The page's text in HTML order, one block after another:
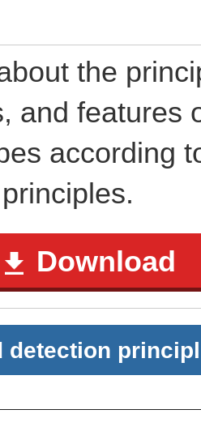
the
and features
according
Download
detection